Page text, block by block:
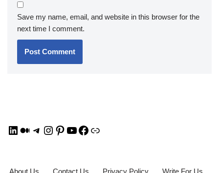
Save my name, email, and website in this browser for the
next time I comment.
About Us Contact Us Privacy Policy Write For Us